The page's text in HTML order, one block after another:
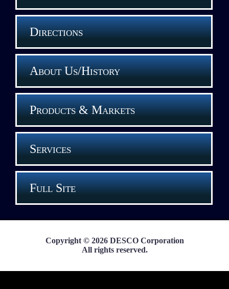
Directions
About Us/History
Products & Markets
Services
Full Site
Copyright © 2026 DESCO Corporation
All rights reserved.